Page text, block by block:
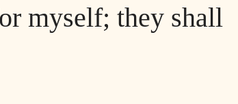
myself; they shall